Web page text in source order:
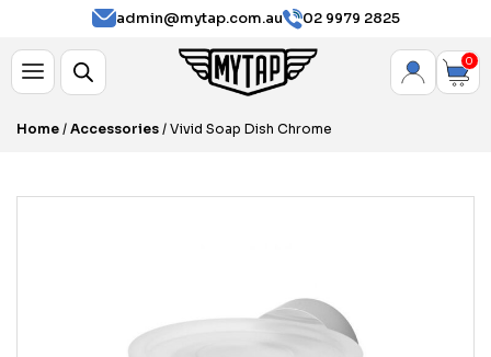
admin@mytap.com.au 02 9979 2825
0
Home / Accessories / Vivid Soap Dish Chrome